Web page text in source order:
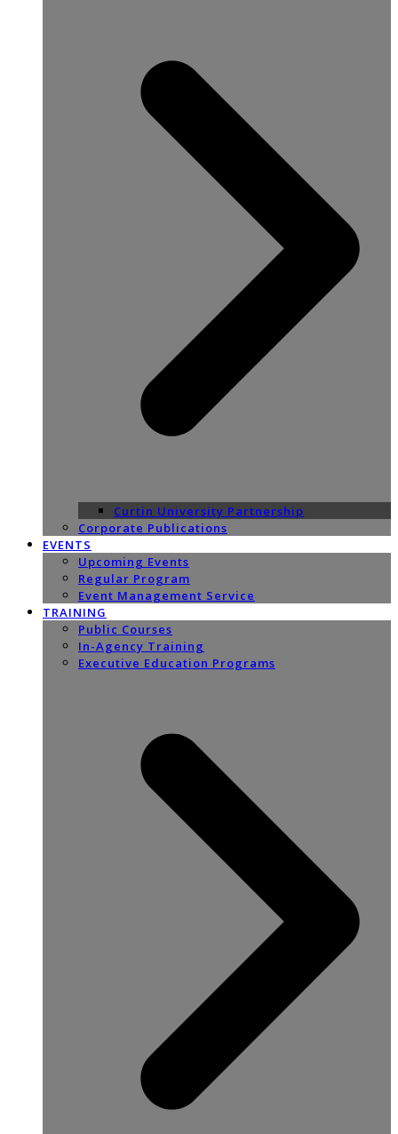
Curtin University Partnership
Corporate Publications
EVENTS
Upcoming Events
Regular Program
Event Management Service
TRAINING
Public Courses
In-Agency Training
Executive Education Programs